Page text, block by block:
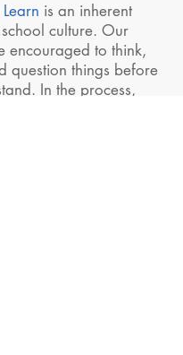
is an inherent
culture. Our
encouraged to think,
question things before
In the process,